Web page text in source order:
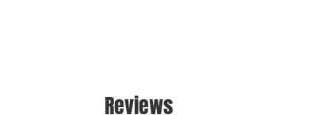
Reviews